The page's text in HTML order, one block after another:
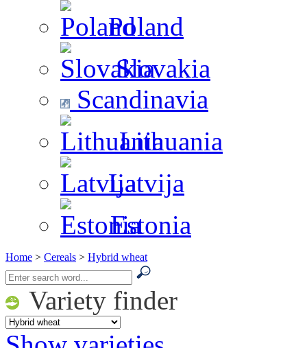
Poland
Slovakia
Scandinavia
Lithuania
Latvija
Estonia
Home > Cereals > Hybrid wheat
Variety finder